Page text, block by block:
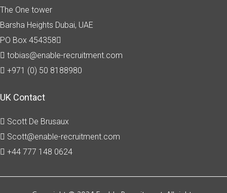
The One tower
Barsha Heights Dubai, UAE
PO Box 454358
tobias@enable-recruitment.com
+971 (0) 50 8188980
UK Contact
Scott De Brusaux
Scott@enable-recruitment.com
+44 777 148 0624